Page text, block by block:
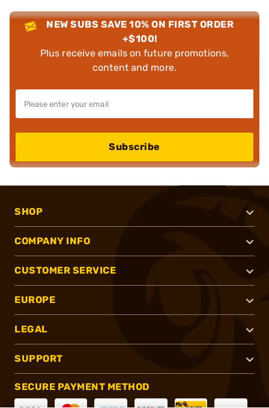
NEW SUBS SAVE 10% ON FIRST ORDER
+$100!
Plus receive emails on future promotions,
content and more.
Subscribe
SHOP
COMPANY INFO
CUSTOMER SERVICE
EUROPE
LEGAL
SUPPORT
SECURE PAYMENT METHOD